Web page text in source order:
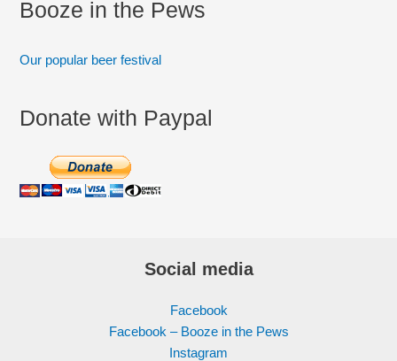
Booze in the Pews
Our popular beer festival
Donate with Paypal
Social media
Facebook
Facebook – Booze in the Pews
Instagram